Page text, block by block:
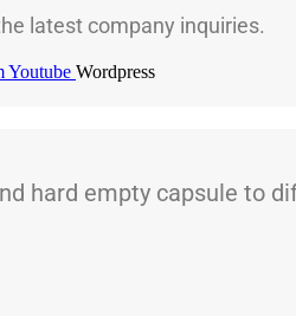
latest company inquiries.
Youtube Wordpress
hard empty capsule to